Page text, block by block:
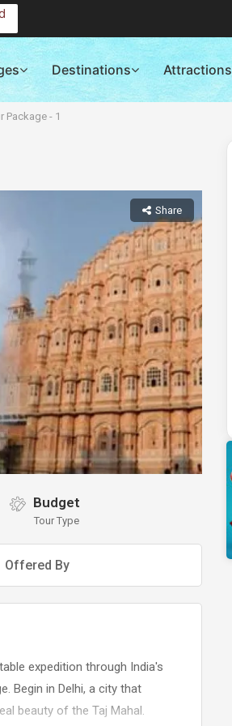
Destinations Attractions
Package - 1
Share
Budget
Tour Type
Offered By
expedition through India's
Begin in Delhi, a city that
beauty of the Taj Mahal.